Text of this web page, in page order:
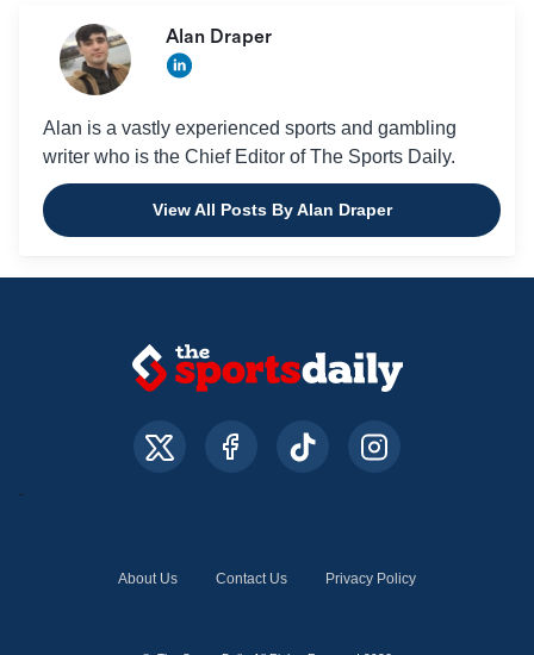
Alan Draper
Alan is a vastly experienced sports and gambling
writer who is the Chief Editor of The Sports Daily.
View All Posts By Alan Draper
About Us Contact Us Privacy Policy